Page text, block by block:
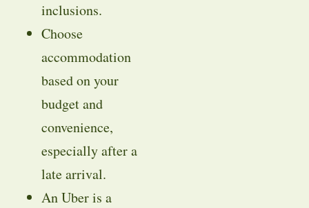
inclusions.
Choose
accommodation
based on your
budget and
convenience,
especially after a
late arrival.
An Uber is a